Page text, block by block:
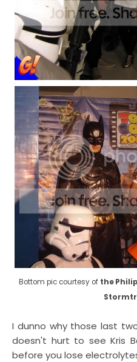
Bottom pic courtesy of the
I dunno why those last
doesn't hurt to see Kris
before you lose